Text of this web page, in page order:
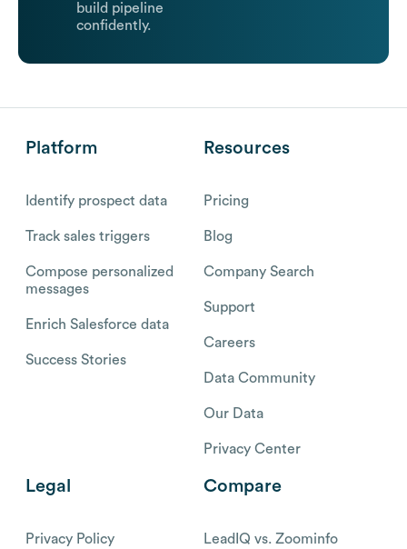
build pipeline
confidently.
Platform
Identify prospect data
Track sales triggers
Compose personalized
messages
Enrich Salesforce data
Success Stories
Resources
Pricing
Blog
Company Search
Support
Careers
Data Community
Our Data
Privacy Center
Legal
Privacy Policy
Compare
LeadIQ vs. Zoominfo